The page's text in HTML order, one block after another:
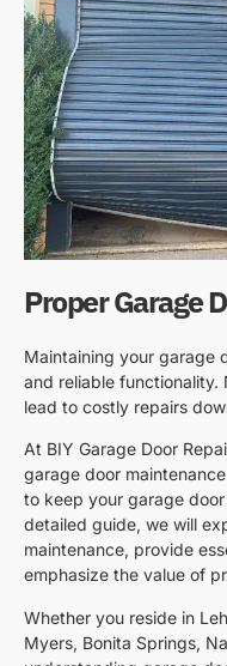
Proper Garage
Maintaining your garage
and reliable functionality.
lead to costly repairs
At BIY Garage Door
garage door
to keep your garage
detailed guide, we will
maintenance, provide
emphasize the value of
Whether you reside in
Myers, Bonita Springs,